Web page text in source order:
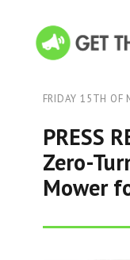
FRIDAY 15TH OF
PRESS
Zero-
Mower